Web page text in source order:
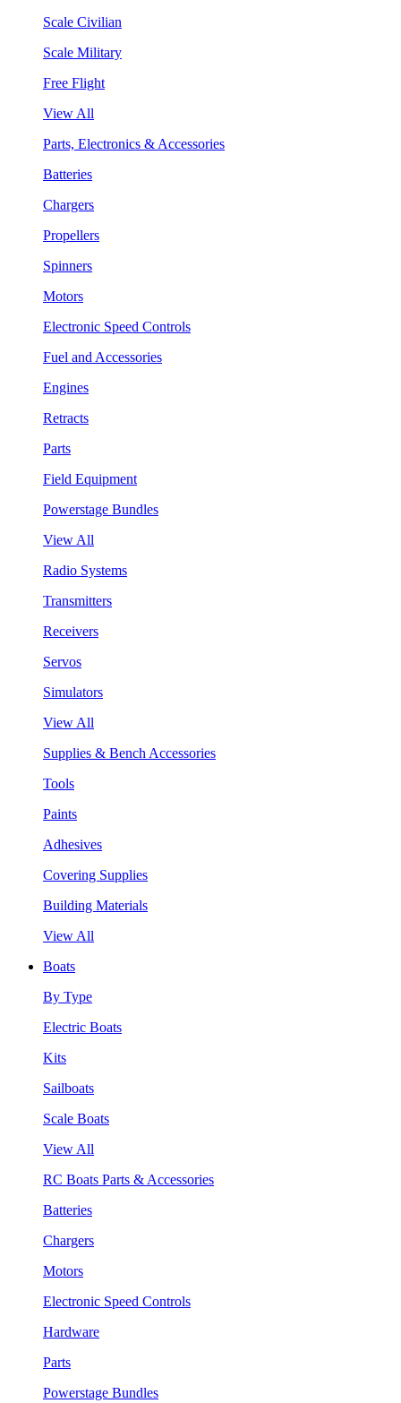
Scale Civilian
Scale Military
Free Flight
View All
Parts, Electronics & Accessories
Batteries
Chargers
Propellers
Spinners
Motors
Electronic Speed Controls
Fuel and Accessories
Engines
Retracts
Parts
Field Equipment
Powerstage Bundles
View All
Radio Systems
Transmitters
Receivers
Servos
Simulators
View All
Supplies & Bench Accessories
Tools
Paints
Adhesives
Covering Supplies
Building Materials
View All
Boats
By Type
Electric Boats
Kits
Sailboats
Scale Boats
View All
RC Boats Parts & Accessories
Batteries
Chargers
Motors
Electronic Speed Controls
Hardware
Parts
Powerstage Bundles